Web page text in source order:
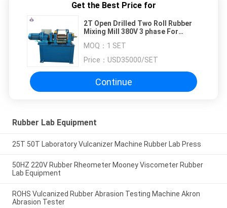
Get the Best Price for
2T Open Drilled Two Roll Rubber
Mixing Mill 380V 3 phase For
MOQ： 1 SET
Price： USD35000/SET
Continue
Rubber Lab Equipment
25T 50T Laboratory Vulcanizer Machine Rubber Lab Press
50HZ 220V Rubber Rheometer Mooney Viscometer Rubber
Lab Equipment
ROHS Vulcanized Rubber Abrasion Testing Machine Akron
Abrasion Tester